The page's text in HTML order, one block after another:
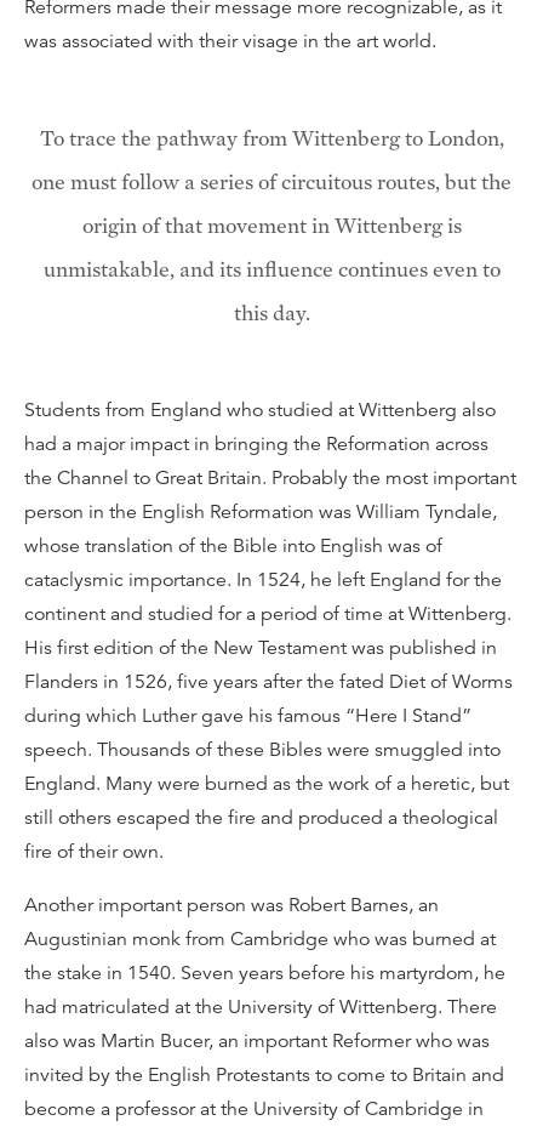
Reformers made their message more recognizable, as it
was associated with their visage in the art world.
To trace the pathway from Wittenberg to London,
one must follow a series of circuitous routes, but the
origin of that movement in Wittenberg is
unmistakable, and its influence continues even to
this day.
Students from England who studied at Wittenberg also
had a major impact in bringing the Reformation across
the Channel to Great Britain. Probably the most important
person in the English Reformation was William Tyndale,
whose translation of the Bible into English was of
cataclysmic importance. In 1524, he left England for the
continent and studied for a period of time at Wittenberg.
His first edition of the New Testament was published in
Flanders in 1526, five years after the fated Diet of Worms
during which Luther gave his famous “Here I Stand”
speech. Thousands of these Bibles were smuggled into
England. Many were burned as the work of a heretic, but
still others escaped the fire and produced a theological
fire of their own.
Another important person was Robert Barnes, an
Augustinian monk from Cambridge who was burned at
the stake in 1540. Seven years before his martyrdom, he
had matriculated at the University of Wittenberg. There
also was Martin Bucer, an important Reformer who was
invited by the English Protestants to come to Britain and
become a professor at the University of Cambridge in